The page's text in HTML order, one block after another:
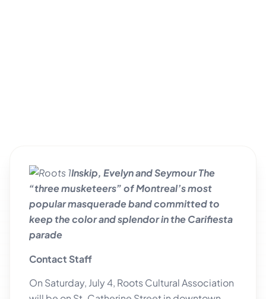
Inskip, Evelyn and Seymour The
“three musketeers” of Montreal’s most
popular masquerade band committed to
keep the color and splendor in the Carifiesta
parade
Contact Staff
On Saturday, July 4, Roots Cultural Association